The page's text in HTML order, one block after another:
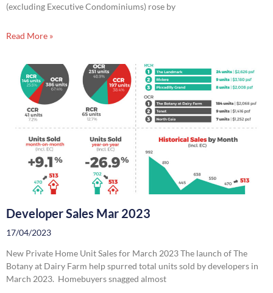
(excluding Executive Condominiums) rose by
Read More »
Developer Sales Mar 2023
17/04/2023
New Private Home Unit Sales for March 2023 The launch of The
Botany at Dairy Farm help spurred total units sold by developers in
March 2023. Homebuyers snagged almost